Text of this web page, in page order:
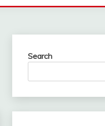
Search